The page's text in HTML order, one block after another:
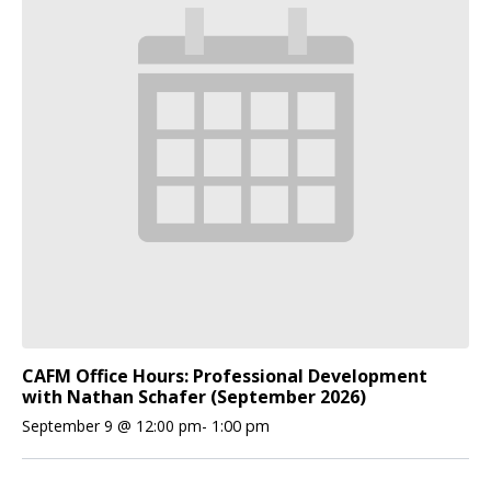
CAFM Office Hours: Professional Development
with Nathan Schafer (September 2026)
September 9 @ 12:00 pm- 1:00 pm